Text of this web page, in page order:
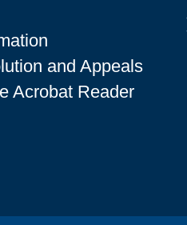
and Appeals
Acrobat Reader